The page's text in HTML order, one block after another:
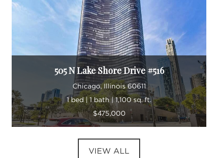
505 N Lake Shore Drive #516
Chicago, Illinois 60611
1 bed | 1 bath | 1,100 sq. ft.
$475,000
VIEW ALL